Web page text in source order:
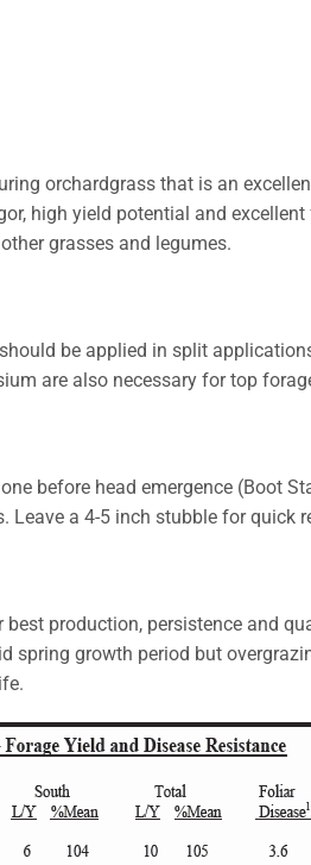
orchardgrass that is an
high yield potential and
grasses and legumes.
be applied in split
are also necessary for top
before head emergence (Boot
Leave a 4-5 inch stubble for quick
production, persistence and
spring growth period but